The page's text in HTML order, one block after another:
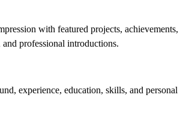
with featured projects, achievements,
and professional introductions.
experience, education, skills, and personal